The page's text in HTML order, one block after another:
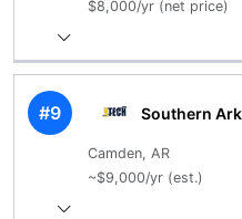
$8,000/yr (net price)
#9 Southern
Camden, AR
~$9,000/yr (est.)